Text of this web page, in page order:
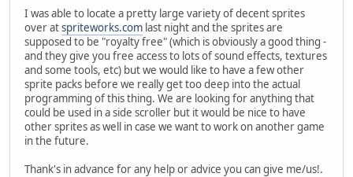
I was able to locate a pretty large variety of decent sprites
over atspriteworks.com last night and the sprites are
supposed to be "royalty free" (which is obviously a good thing -
and they give you free access to lots of sound effects, textures
and some tools, etc) but we would like to have a few other
sprite packs before we really get too deep into the actual
programming of this thing. We are looking for anything that
could be used in a side scroller but it would be nice to have
other sprites as well in case we want to work on another game
in the future.
Thank's in advance for any help or advice you can give me/us!.